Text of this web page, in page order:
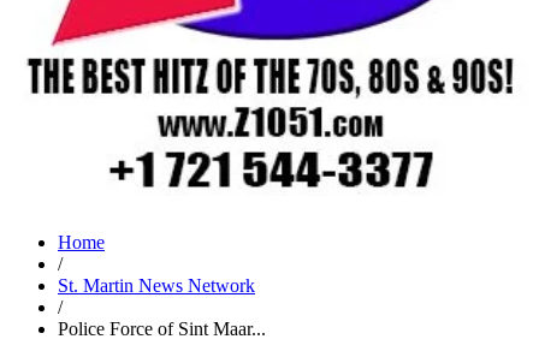
Home
/
St. Martin News Network
/
Police Force of Sint Maar...